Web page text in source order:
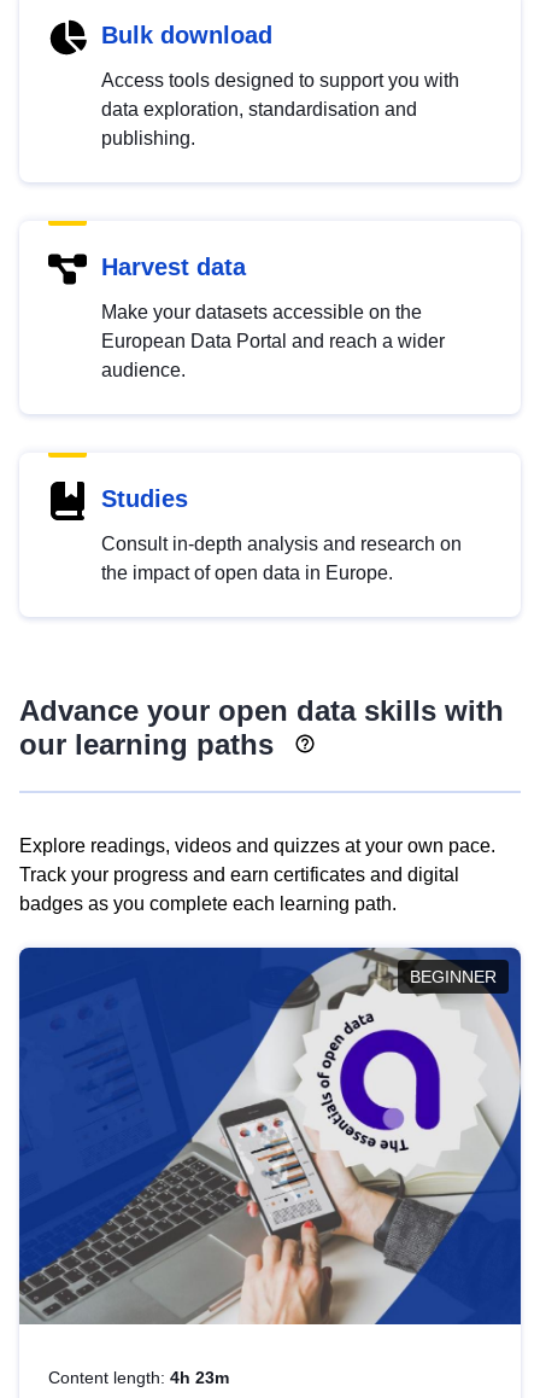
Bulk download
Access tools designed to support you with
data exploration, standardisation and
publishing.
Harvest data
Make your datasets accessible on the
European Data Portal and reach a wider
audience.
Studies
Consult in-depth analysis and research on
the impact of open data in Europe.
Advance your open data skills with
our learning paths
Explore readings, videos and quizzes at your own pace.
Track your progress and earn certificates and digital
badges as you complete each learning path.
BEGINNER
Content length: 4h 23m